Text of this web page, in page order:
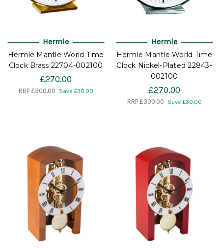
Hermle
Hermle Mantle World Time
Clock Brass 22704-002100
£270.00
RRP £300.00 Save £30.00
Hermle
Hermle Mantle World Time
Clock Nickel-Plated 22843-
002100
£270.00
RRP £300.00 Save £30.00